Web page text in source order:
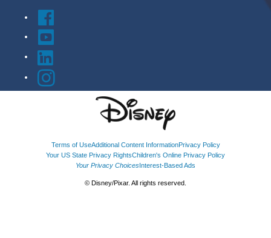
Terms of UseAdditional Content InformationPrivacy Policy
Your US State Privacy RightsChildren's Online Privacy Policy
Your Privacy Choices Interest-Based Ads
© Disney/Pixar. All rights reserved.